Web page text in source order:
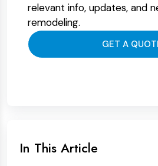
relevant info, updates, and
remodeling.
GET A
In This Article